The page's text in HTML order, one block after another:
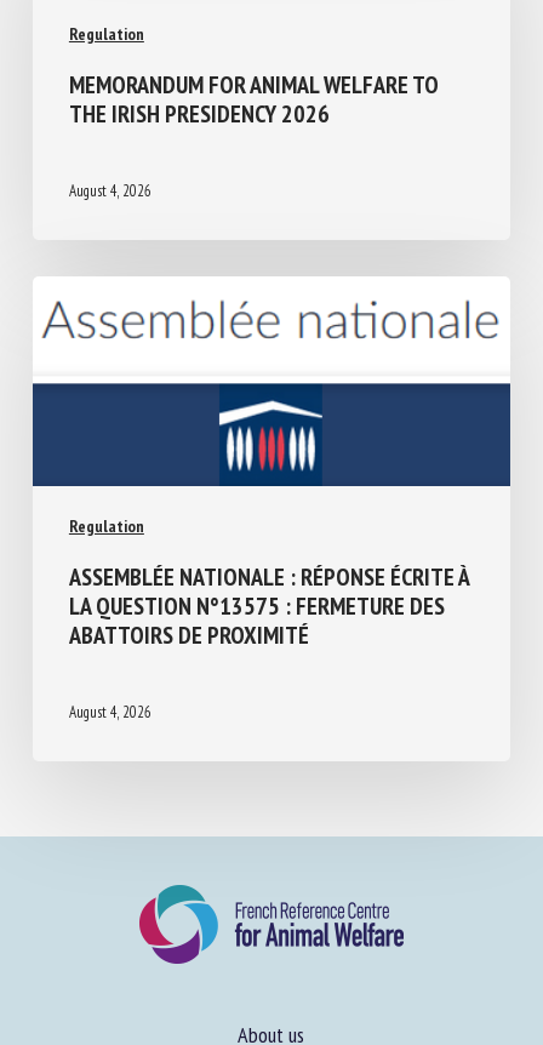
Regulation
MEMORANDUM FOR ANIMAL WELFARE TO
THE IRISH PRESIDENCY 2026
August 4, 2026
Regulation
ASSEMBLÉE NATIONALE : RÉPONSE ÉCRITE
À LA QUESTION N°13575 : FERMETURE
DES ABATTOIRS DE PROXIMITÉ
August 4, 2026
About us